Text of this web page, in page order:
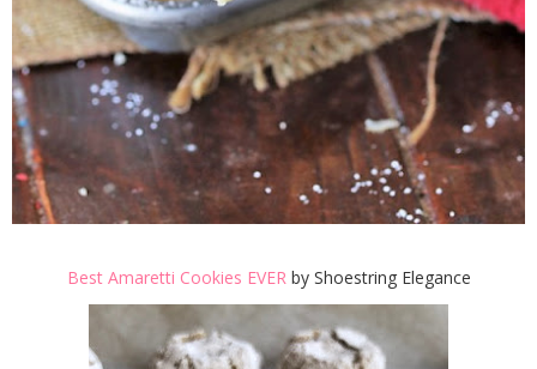
Best Amaretti Cookies EVERby Shoestring Elegance